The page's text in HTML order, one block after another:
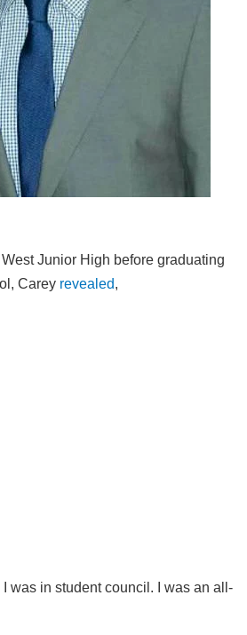
Junior High before graduating
Carey revealed,
was in student council. I was an all-